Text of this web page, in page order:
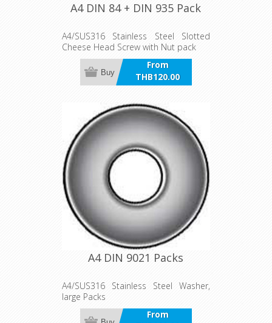
A4 DIN 84 + DIN 935 Pack
A4/SUS316 Stainless Steel Slotted
Cheese Head Screw with Nut pack
From
THB120.00
incl VAT
Buy
A4 DIN 9021 Packs
A4/SUS316 Stainless Steel Washer,
large Packs
From